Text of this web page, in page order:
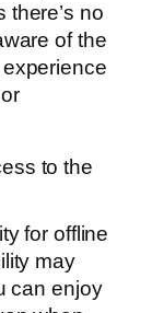
there’s no
of the
to the
for offline
may
can enjoy